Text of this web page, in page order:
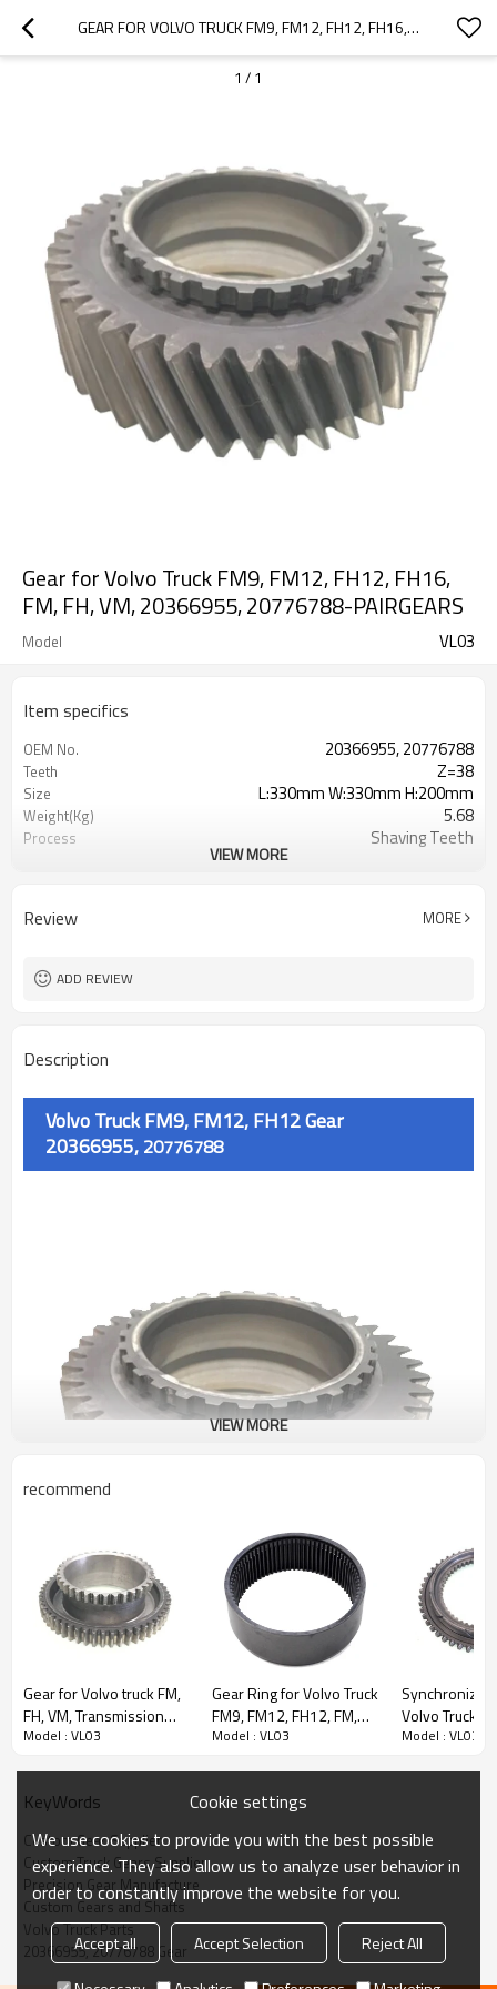
GEAR FOR VOLVO TRUCK FM9, FM12, FH12, FH16, FM, FH, VM, 20366955, 20776788-PAIRGEARS
1 / 1
Gear for Volvo Truck FM9, FM12, FH12, FH16,
FM, FH, VM, 20366955, 20776788-PAIRGEARS
Model VL03
Item specifics
OEM No. 20366955, 20776788
Teeth Z=38
Size L:330mm W:330mm H:200mm
Weight(Kg) 5.68
Process Shaving Teeth
Surface Treatment Shot Peening
VIEW MORE
Review MORE
ADD REVIEW
Description
Volvo Truck FM9, FM12, FH12 Gear
20366955, 20776788
Part Name
Gear
OEM No
20366955, 20776788
Application
Volvo truck FM9, FM12, FH12, FH16, FM, FH,
VM
Description:
The gear OEM No 20366955, 20776788 is fit for:
Volvo truck FM9, FM12, FH12, FH16, FM, FH, VM
Transmission Versions ：VTO2814B.
VIEW MORE
recommend
Gear for Volvo truck FM,
FH, VM, Transmission
Versions G7, G8,
Model : VL03
Gear Ring for Volvo Truck
FM9, FM12, FH12, FM,
FH, B12, 1069957,
Model : VL03
Synchronizer
Volvo Truck
42561998,
Model : VL03
KeyWords
Custom Gear Supplier
Custom Truck Gears Supplier
Precision Gear Manufacture
Custom Gears and Shafts
Volvo Truck Parts
20366955, 20776788 Gear
Cookie settings
We use cookies to provide you with the best possible
experience. They also allow us to analyze user behavior in
order to constantly improve the website for you.
Accept all Accept Selection
Reject All